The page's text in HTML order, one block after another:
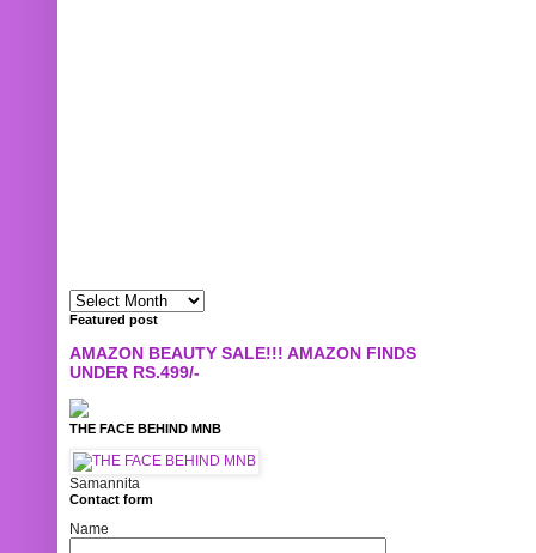
Featured post
AMAZON BEAUTY SALE!!! AMAZON FINDS
UNDER RS.499/-
THE FACE BEHIND MNB
Samannita
Contact form
Name